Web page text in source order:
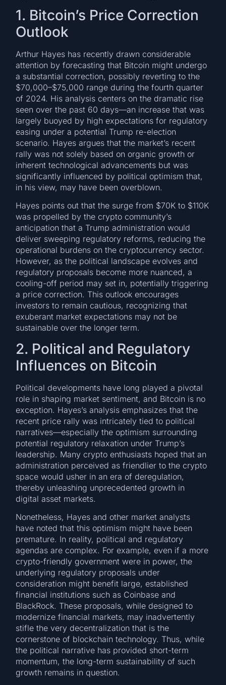
1. Bitcoin’s Price Correction
Outlook
Arthur Hayes has recently drawn considerable
attention by forecasting that Bitcoin might undergo
a substantial correction, possibly reverting to the
$70,000–$75,000 range during the fourth quarter
of 2024. His analysis centers on the dramatic rise
seen over the past 60 days—an increase that was
largely buoyed by high expectations for regulatory
easing under a potential Trump re-election
scenario. Hayes argues that the market’s recent
rally was not solely based on organic growth or
inherent technological advancements but was
significantly influenced by political optimism that,
in his view, may have been overblown.
Hayes points out that the surge from $70K to $110K
was propelled by the crypto community’s
anticipation that a Trump administration would
deliver sweeping regulatory reforms, reducing the
operational burdens on the cryptocurrency sector.
However, as the political landscape evolves and
regulatory proposals become more nuanced, a
cooling-off period may set in, potentially triggering
a price correction. This outlook encourages
investors to remain cautious, recognizing that
exuberant market expectations may not be
sustainable over the longer term.
2. Political and Regulatory
Influences on Bitcoin
Political developments have long played a pivotal
role in shaping market sentiment, and Bitcoin is no
exception. Hayes’s analysis emphasizes that the
recent price rally was intricately tied to political
narratives—especially the optimism surrounding
potential regulatory relaxation under Trump’s
leadership. Many crypto enthusiasts hoped that an
administration perceived as friendlier to the crypto
space would usher in an era of deregulation,
thereby unleashing unprecedented growth in
digital asset markets.
Nonetheless, Hayes and other market analysts
have noted that this optimism might have been
premature. In reality, political and regulatory
agendas are complex. For example, even if a more
crypto-friendly government were in power, the
underlying regulatory proposals under
consideration might benefit large, established
financial institutions such as Coinbase and
BlackRock. These proposals, while designed to
modernize financial markets, may inadvertently
stifle the very decentralization that is the
cornerstone of blockchain technology. Thus, while
the political narrative has provided short-term
momentum, the long-term sustainability of such
growth remains in question.